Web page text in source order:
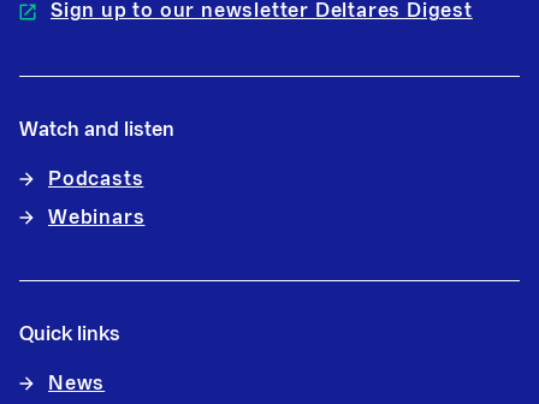
Sign up to our newsletter Deltares Digest
Watch and listen
Podcasts
Webinars
Quick links
News